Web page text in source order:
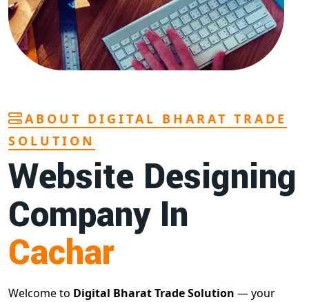
ABOUT DIGITAL BHARAT TRADE
SOLUTION
Website Designing
Company In
Cachar
Welcome to Digital Bharat Trade Solution — your